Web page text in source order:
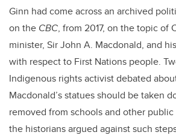
Ginn had come across an archived
on the CBC, from 2017, on the topic of
minister, Sir John A. Macdonald, and
with respect to First Nations people.
Indigenous rights activist debated
Macdonald’s statues should be taken
removed from schools and other
the historians argued against such